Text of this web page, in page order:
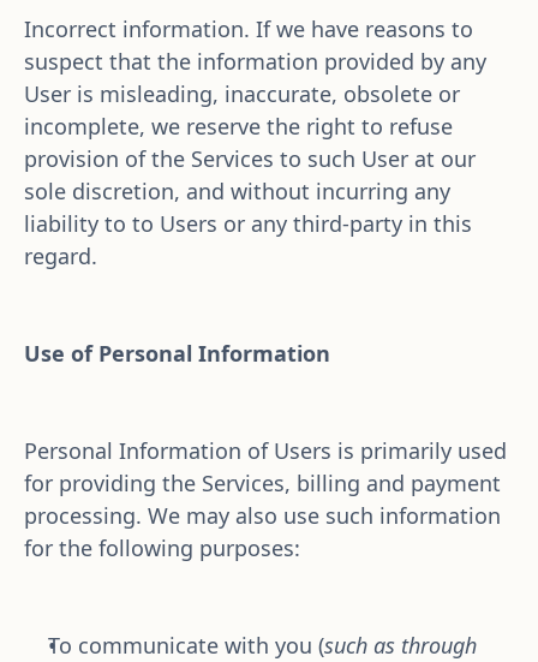
Incorrect information. If we have reasons to
suspect that the information provided by any
User is misleading, inaccurate, obsolete or
incomplete, we reserve the right to refuse
provision of the Services to such User at our
sole discretion, and without incurring any
liability to to Users or any third-party in this
regard.
Use of Personal Information
Personal Information of Users is primarily used
for providing the Services, billing and payment
processing. We may also use such information
for the following purposes:
To communicate with you (such as through